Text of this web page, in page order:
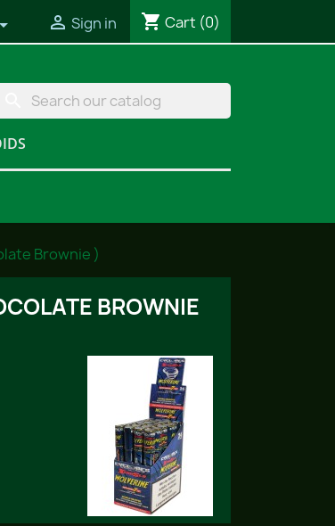
  Sign in shopping_cart Cart (0)
Brownie )
BROWNIE